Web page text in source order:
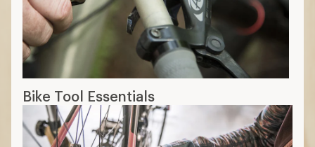
Bike Tool Essentials